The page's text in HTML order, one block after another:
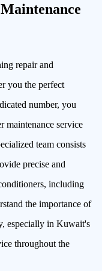
repair and
you the perfect
number, you
maintenance service
team consists
precise and
including
the importance of
especially in Kuwait's
throughout the